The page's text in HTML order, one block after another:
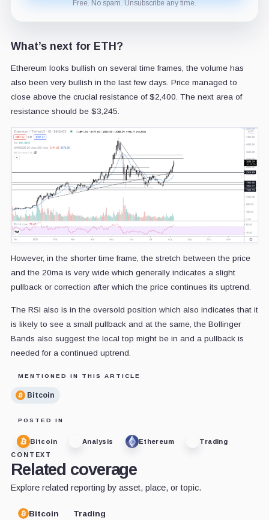
Free. No spam. Unsubscribe any time.
What’s next for ETH?
Ethereum looks bullish on several time frames, the volume has
also been very bullish in the last few days. Price managed to
close above the crucial resistance of $2,400. The next area of
resistance should be $3,245.
However, in the shorter time frame, the stretch between the price
and the 20ma is very wide which generally indicates a slight
pullback or correction after which the price continues its uptrend.
The RSI also is in the oversold position which also indicates that it
is likely to see a small pullback and at the same, the Bollinger
Bands also suggest the local top might be in and a pullback is
needed for a continued uptrend.
MENTIONED IN THIS ARTICLE
Bitcoin
POSTED IN
Bitcoin Analysis Ethereum
Trading
CONTEXT
Related coverage
Explore related reporting by asset, place, or topic.
Bitcoin Trading